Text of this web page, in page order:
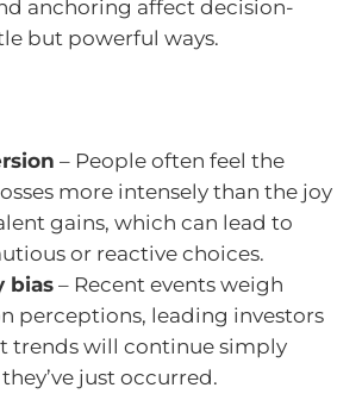
anchoring affect decision-
but powerful ways.
– People often feel the
more intensely than the joy
gains, which can lead to
or reactive choices.
bias– Recent events weigh
perceptions, leading investors
trends will continue simply
just occurred.